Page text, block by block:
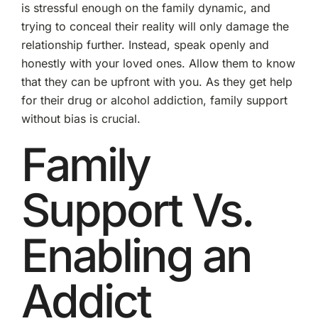
is stressful enough on the family dynamic, and
trying to conceal their reality will only damage the
relationship further. Instead, speak openly and
honestly with your loved ones. Allow them to know
that they can be upfront with you. As they get help
for their drug or alcohol addiction, family support
without bias is crucial.
Family
Support Vs.
Enabling an
Addict